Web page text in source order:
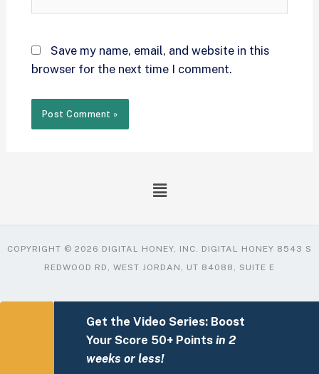
Save my name, email, and website in this
browser for the next time I comment.
COPYRIGHT © 2026 DIGITAL HONEY, INC. DIGITAL HONEY 8543 S
REDWOOD RD, WEST JORDAN, UT 84088, SUITE E
Get the Video Series: Boost
Your Score 50+ Points in 2
weeks or less!